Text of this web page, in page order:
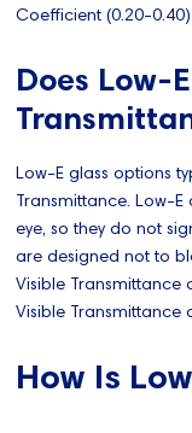
Coefficient (0.20-
Does Low-
Low-E glass options
Transmittance. Low-
eye, so they do not
are designed not to
Visible Transmittance
Visible Transmittance
How Is